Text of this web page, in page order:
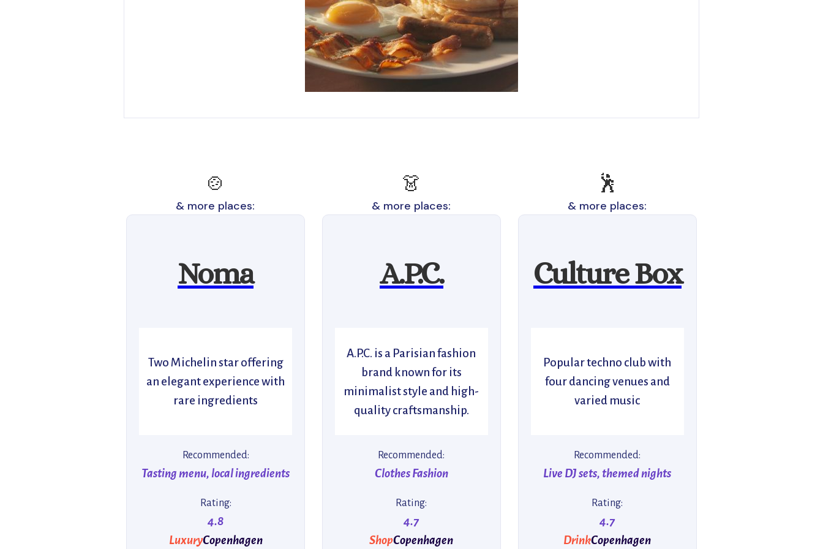
🍲
& more places:
Noma
Two Michelin star offering
an elegant experience with
rare ingredients
Recommended:
Tasting menu, local ingredients
Rating:
4.8
LuxuryCopenhagen
👗
& more places:
A.P.C.
A.P.C. is a Parisian fashion
brand known for its
minimalist style and high-
quality craftsmanship.
Recommended:
Clothes Fashion
Rating:
4.7
ShopCopenhagen
🕺
& more places:
Culture Box
Popular techno club with
four dancing venues and
varied music
Recommended:
Live DJ sets, themed nights
Rating:
4.7
DrinkCopenhagen